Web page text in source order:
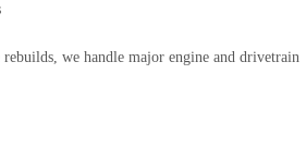
we handle major engine and drivetrain